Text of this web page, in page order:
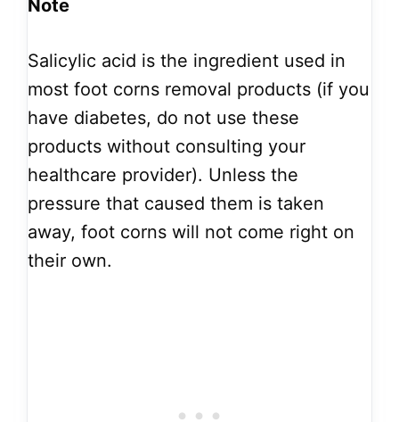
Note
Salicylic acid is the ingredient used in
most foot corns removal products (if you
have diabetes, do not use these
products without consulting your
healthcare provider). Unless the
pressure that caused them is taken
away, foot corns will not come right on
their own.